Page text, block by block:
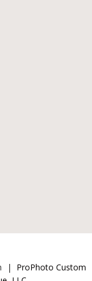
|
ProPhoto Custom